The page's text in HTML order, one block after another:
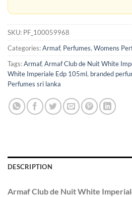
SKU: PF_100059968
Categories:Armaf, Perfumes, Womens
Tags:Armaf, Armaf Club de Nuit White
White Imperiale Edp 105ml, branded
Perfumes sri lanka
DESCRIPTION
Armaf Club de Nuit White